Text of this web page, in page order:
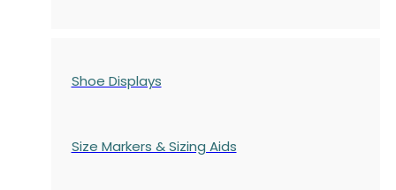
Shoe Displays
Size Markers & Sizing Aids